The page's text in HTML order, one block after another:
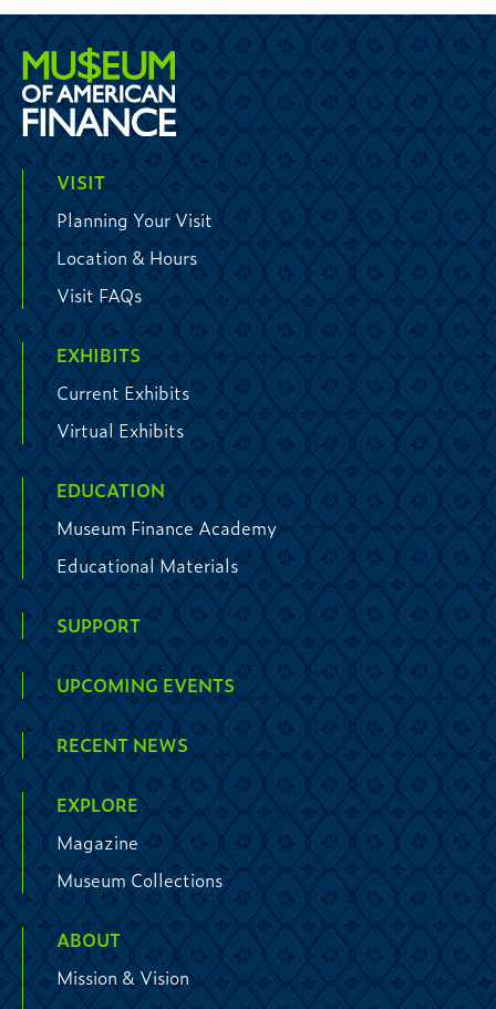
VISIT
Planning Your Visit
Location & Hours
Visit FAQs
EXHIBITS
Current Exhibits
Virtual Exhibits
EDUCATION
Museum Finance Academy
Educational Materials
SUPPORT
UPCOMING EVENTS
RECENT NEWS
EXPLORE
Magazine
Museum Collections
ABOUT
Mission & Vision